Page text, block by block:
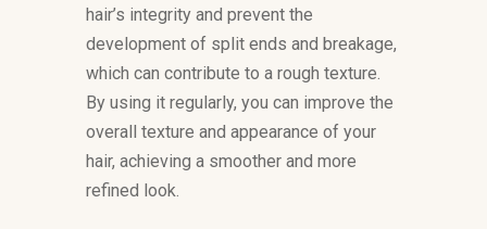
hair’s integrity and prevent the
development of split ends and breakage,
which can contribute to a rough texture.
By using it regularly, you can improve the
overall texture and appearance of your
hair, achieving a smoother and more
refined look.